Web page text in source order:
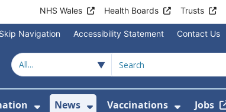
NHS Wales Health Boards Trusts
Skip Navigation Accessibility Statement Contact Us
News Vaccinations Jobs